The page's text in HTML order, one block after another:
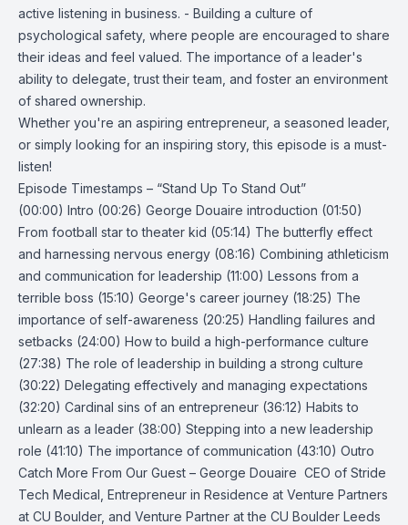
active listening in business. - Building a culture of
psychological safety, where people are encouraged to share
their ideas and feel valued. The importance of a leader's
ability to delegate, trust their team, and foster an environment
of shared ownership.
Whether you're an aspiring entrepreneur, a seasoned leader,
or simply looking for an inspiring story, this episode is a must-
listen!
Episode Timestamps – “Stand Up To Stand Out”
(00:00) Intro (00:26) George Douaire introduction (01:50)
From football star to theater kid (05:14) The butterfly effect
and harnessing nervous energy (08:16) Combining athleticism
and communication for leadership (11:00) Lessons from a
terrible boss (15:10) George's career journey (18:25) The
importance of self-awareness (20:25) Handling failures and
setbacks (24:00) How to build a high-performance culture
(27:38) The role of leadership in building a strong culture
(30:22) Delegating effectively and managing expectations
(32:20) Cardinal sins of an entrepreneur (36:12) Habits to
unlearn as a leader (38:00) Stepping into a new leadership
role (41:10) The importance of communication (43:10) Outro
Catch More From Our Guest – George Douaire ‍ CEO of Stride
Tech Medical, Entrepreneur in Residence at Venture Partners
at CU Boulder, and Venture Partner at the CU Boulder Leeds